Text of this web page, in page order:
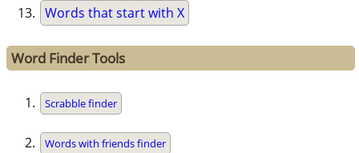
Words that start with X
Word Finder Tools
Scrabble finder
Words with friends finder